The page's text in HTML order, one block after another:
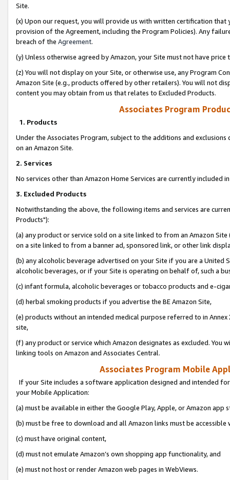
Site.
(x) Upon our request, you will provide us with written certification
provision of the Agreement, including the Program Policies). Any
breach of the Agreement.
(y) Unless otherwise agreed by Amazon, your Site must not have
(z) You will not display on your Site, or otherwise use, any Program
Amazon Site (e.g., products offered by other retailers). You will not
content you may obtain from us that relates to Excluded Products.
Associates Program
1. Products
Under the Associates Program, subject to the additions and
on an Amazon Site.
2. Services
No services other than Amazon Home Services are currently included
3. Excluded Products
Notwithstanding the above, the following items and services are
Products"):
(a) any product or service sold on a site linked to from an Amazon
on a site linked to from a banner ad, sponsored link, or other link
(b) any alcoholic beverage advertised on your Site if you are a
alcoholic beverages, or if your Site is operating on behalf of, such a
(c) infant formula, alcoholic beverages or tobacco products and e-
(d) herbal smoking products if you advertise the BE Amazon Site,
(e) products without an intended medical purpose referred to in
site,
(f) any product or service which Amazon designates as excluded. You
linking tools on Amazon and Associates Central.
Associates Program Mobile
If your Site includes a software application designed and intended
your Mobile Application:
(a) must be available in either the Google Play, Apple, or Amazon app
(b) must be free to download and all Amazon links must be
(c) must have original content,
(d) must not emulate Amazon’s own shopping app functionality, and
(e) must not host or render Amazon web pages in WebViews.